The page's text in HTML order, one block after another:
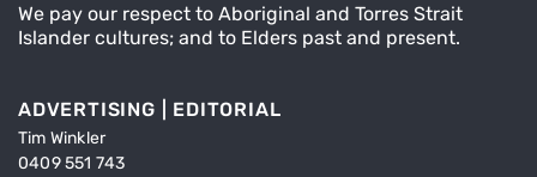
We pay our respect to Aboriginal and Torres Strait
Islander cultures; and to Elders past and present.
ADVERTISING | EDITORIAL
Tim Winkler
0409 551 743